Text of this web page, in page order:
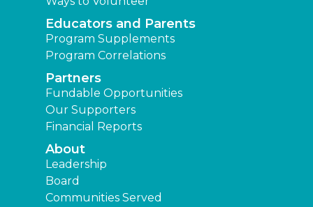
Educators and Parents
Program Supplements
Program Correlations
Partners
Fundable Opportunities
Our Supporters
Financial Reports
About
Leadership
Board
Communities Served